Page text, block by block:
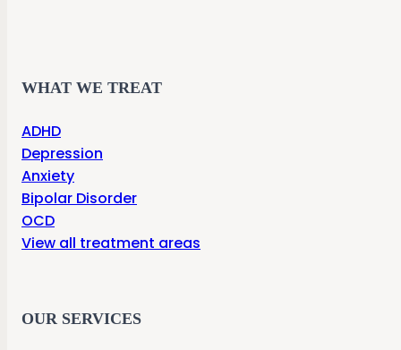
WHAT WE TREAT
ADHD
Depression
Anxiety
Bipolar Disorder
OCD
View all treatment areas
OUR SERVICES